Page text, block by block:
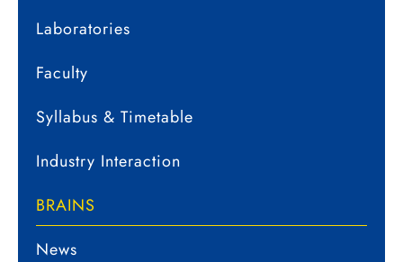
Laboratories
Faculty
Syllabus & Timetable
Industry Interaction
BRAINS
News